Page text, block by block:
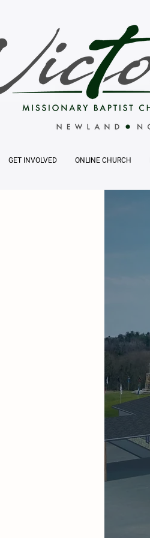
GET INVOLVED ONLINE CHURCH